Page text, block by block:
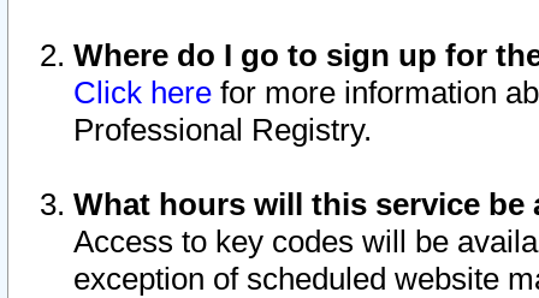
Where do I go to sign up for
Click here for more information
Professional Registry.
What hours will this service be
Access to key codes will be
exception of scheduled website